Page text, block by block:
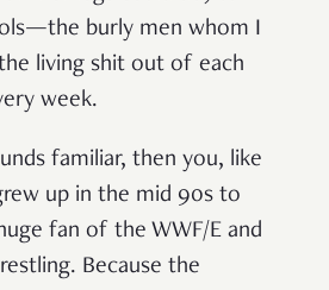
burly men whom I
living shit out of each
week.
familiar, then you, like
up in the mid 90s to
fan of the WWF/E and
Because the